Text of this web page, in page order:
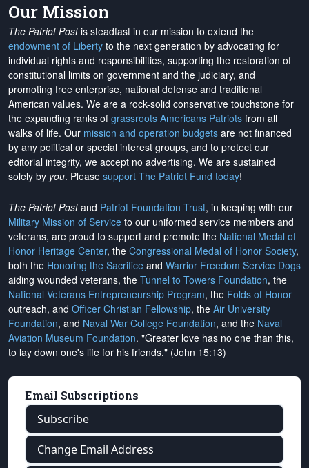
Our Mission
The Patriot Postis steadfast in our mission to extend the
endowment of Liberty to the next generation by advocating for
individual rights and responsibilities, supporting the restoration of
constitutional limits on government and the judiciary, and
promoting free enterprise, national defense and traditional
American values. We are a rock-solid conservative touchstone for
the expanding ranks of grassroots Americans Patriots from all
walks of life. Our mission and operation budgets are not financed
by any political or special interest groups, and to protect our
editorial integrity, we accept no advertising. We are sustained
solely by you. Please support The Patriot Fund today!
The Patriot Postand Patriot Foundation Trust, in keeping with our
Military Mission of Service to our uniformed service members and
veterans, are proud to support and promote the National Medal of
Honor Heritage Center, the Congressional Medal of Honor Society,
both the Honoring the Sacrifice and Warrior Freedom Service Dogs
aiding wounded veterans, the Tunnel to Towers Foundation, the
National Veterans Entrepreneurship Program, the Folds of Honor
outreach, and Officer Christian Fellowship, the Air University
Foundation, and Naval War College Foundation, and the Naval
Aviation Museum Foundation. "Greater love has no one than this,
to lay down one's life for his friends." (John 15:13)
Email Subscriptions
Subscribe
Change Email Address